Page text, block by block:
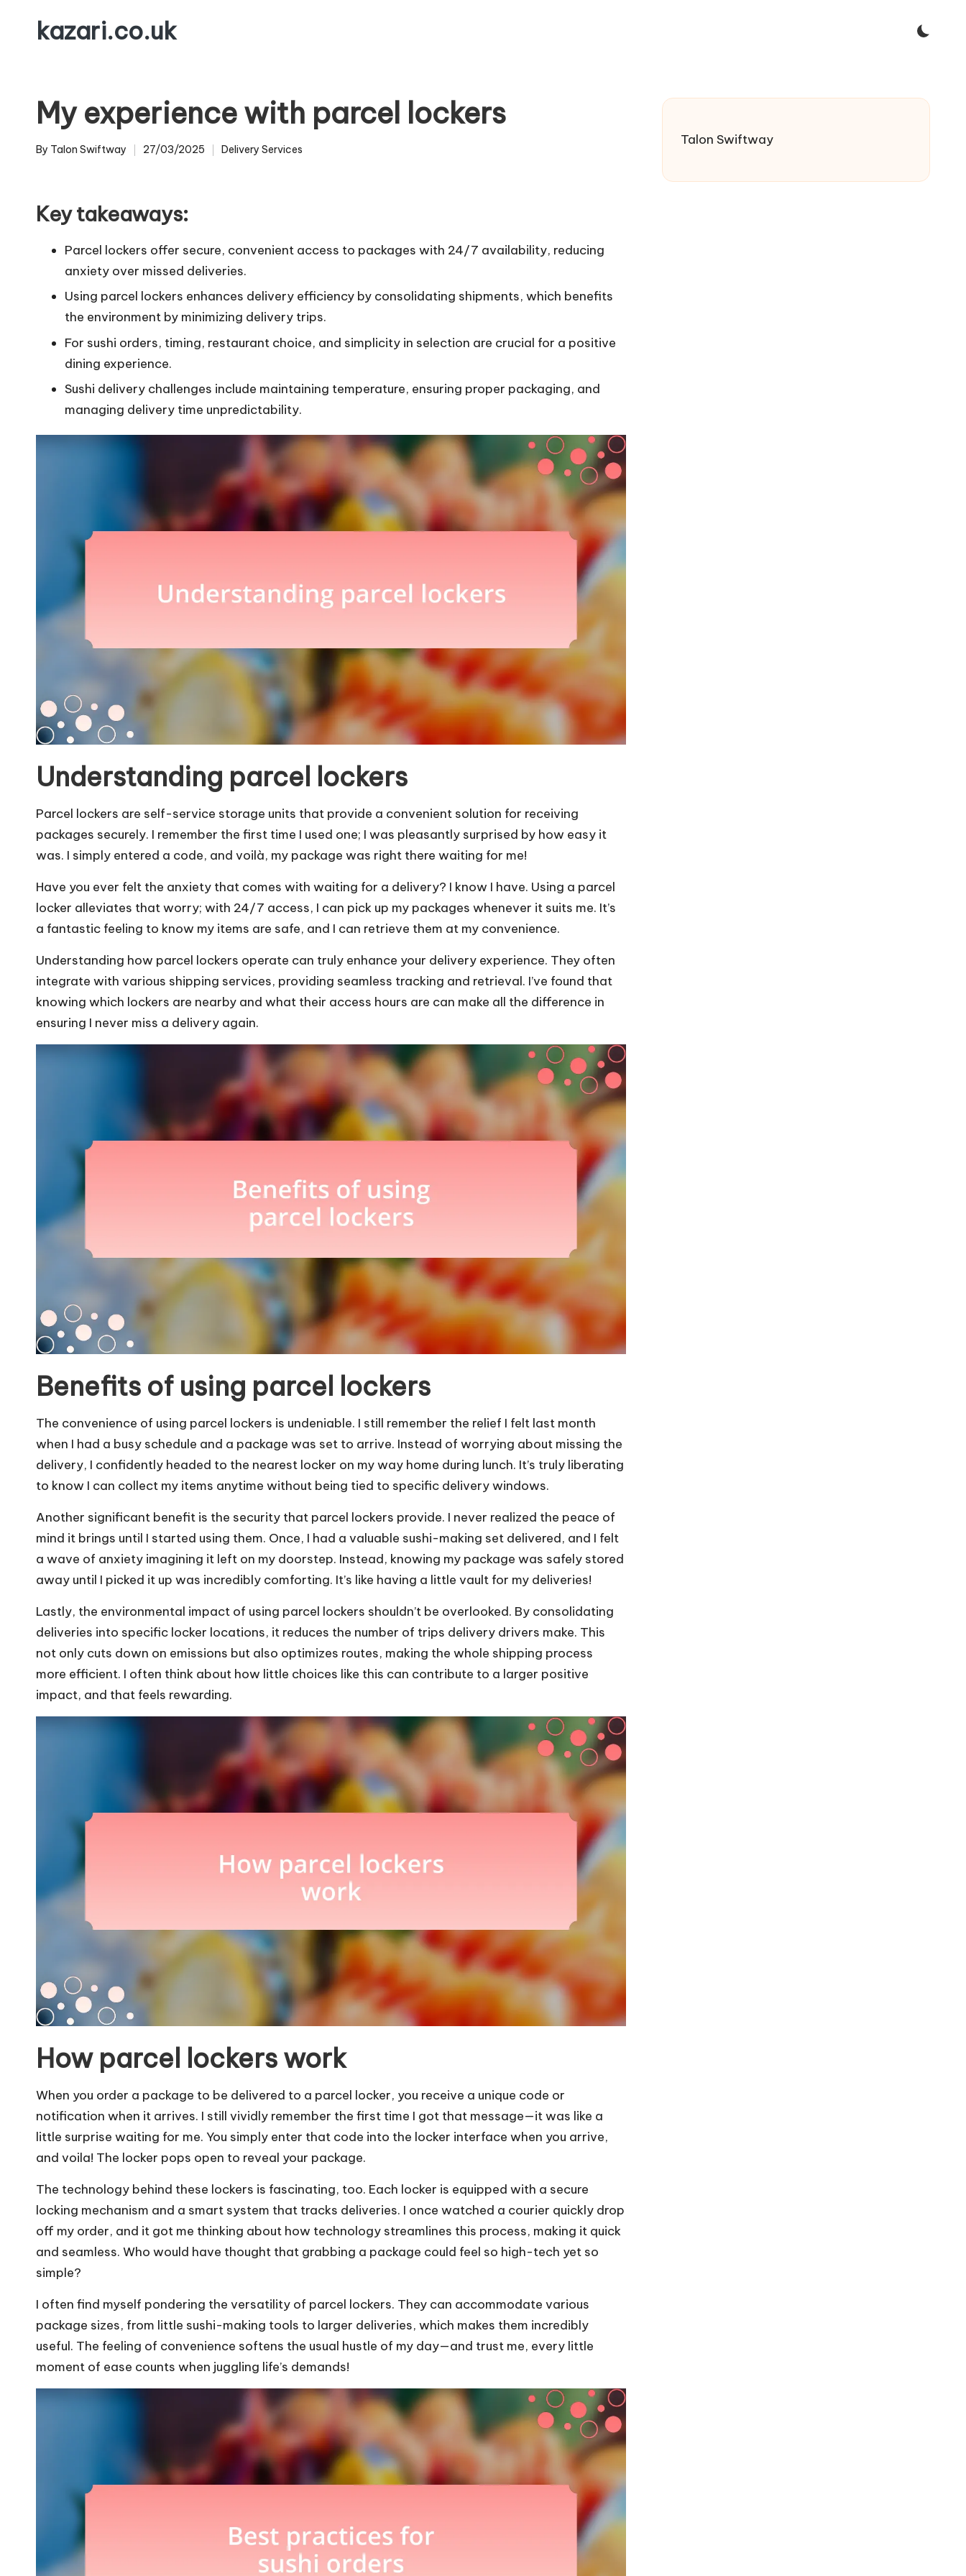
kazari.co.uk
My experience with parcel lockers
Posted
By Talon Swiftway 27/03/2025
Posted
Delivery Services
Key takeaways:
Parcel lockers offer secure, convenient access to packages with 24/7 availability, reducing
anxiety over missed deliveries.
Using parcel lockers enhances delivery efficiency by consolidating shipments, which benefits
the environment by minimizing delivery trips.
For sushi orders, timing, restaurant choice, and simplicity in selection are crucial for a positive
dining experience.
Sushi delivery challenges include maintaining temperature, ensuring proper packaging, and
managing delivery time unpredictability.
Understanding parcel lockers
Parcel lockers are self-service storage units that provide a convenient solution for receiving
packages securely. I remember the first time I used one; I was pleasantly surprised by how easy it
was. I simply entered a code, and voilà, my package was right there waiting for me!
Have you ever felt the anxiety that comes with waiting for a delivery? I know I have. Using a parcel
locker alleviates that worry; with 24/7 access, I can pick up my packages whenever it suits me. It’s
a fantastic feeling to know my items are safe, and I can retrieve them at my convenience.
Understanding how parcel lockers operate can truly enhance your delivery experience. They often
integrate with various shipping services, providing seamless tracking and retrieval. I’ve found that
knowing which lockers are nearby and what their access hours are can make all the difference in
ensuring I never miss a delivery again.
Benefits of using parcel lockers
The convenience of using parcel lockers is undeniable. I still remember the relief I felt last month
when I had a busy schedule and a package was set to arrive. Instead of worrying about missing the
delivery, I confidently headed to the nearest locker on my way home during lunch. It’s truly liberating
to know I can collect my items anytime without being tied to specific delivery windows.
Another significant benefit is the security that parcel lockers provide. I never realized the peace of
mind it brings until I started using them. Once, I had a valuable sushi-making set delivered, and I felt
a wave of anxiety imagining it left on my doorstep. Instead, knowing my package was safely stored
away until I picked it up was incredibly comforting. It’s like having a little vault for my deliveries!
Lastly, the environmental impact of using parcel lockers shouldn’t be overlooked. By consolidating
deliveries into specific locker locations, it reduces the number of trips delivery drivers make. This
not only cuts down on emissions but also optimizes routes, making the whole shipping process
more efficient. I often think about how little choices like this can contribute to a larger positive
impact, and that feels rewarding.
How parcel lockers work
When you order a package to be delivered to a parcel locker, you receive a unique code or
notification when it arrives. I still vividly remember the first time I got that message—it was like a
little surprise waiting for me. You simply enter that code into the locker interface when you arrive,
and voila! The locker pops open to reveal your package.
The technology behind these lockers is fascinating, too. Each locker is equipped with a secure
locking mechanism and a smart system that tracks deliveries. I once watched a courier quickly drop
off my order, and it got me thinking about how technology streamlines this process, making it quick
and seamless. Who would have thought that grabbing a package could feel so high-tech yet so
simple?
I often find myself pondering the versatility of parcel lockers. They can accommodate various
package sizes, from little sushi-making tools to larger deliveries, which makes them incredibly
useful. The feeling of convenience softens the usual hustle of my day—and trust me, every little
moment of ease counts when juggling life’s demands!
Talon Swiftway